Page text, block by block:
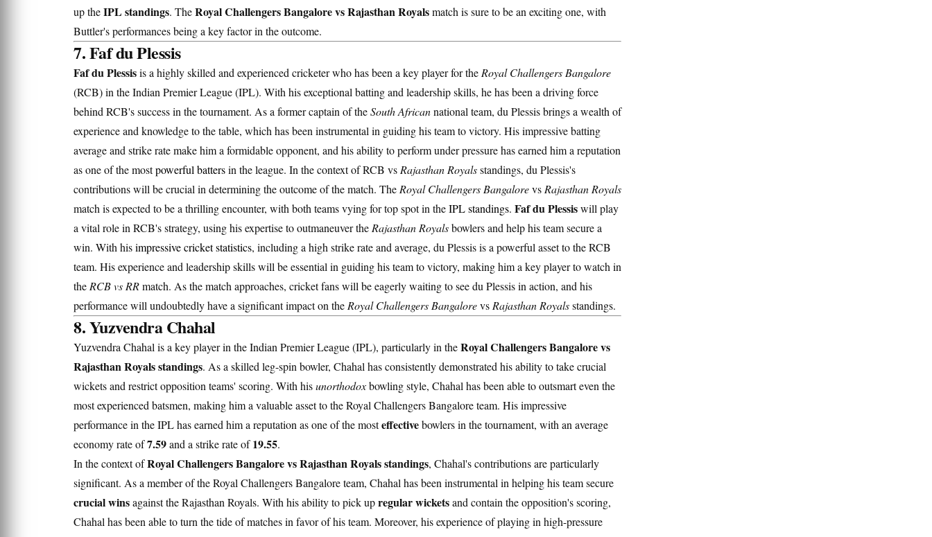
up theIPL standings. TheRoyal Challengers Bangalore vs Rajasthan Royalsmatch is sure to be an exciting one, with
Buttler's performances being a key factor in the outcome.
7. Faf du Plessis
Faf du Plessisis a highly skilled and experienced cricketer who has been a key player for the Royal Challengers Bangalore
(RCB) in the Indian Premier League (IPL). With his exceptional batting and leadership skills, he has been a driving force
behind RCB's success in the tournament. As a former captain of theSouth Africannational team, du Plessis brings a wealth of
experience and knowledge to the table, which has been instrumental in guiding his team to victory. His impressive batting
average and strike rate make him a formidable opponent, and his ability to perform under pressure has earned him a reputation
as one of the mostpowerful battersin the league. In the context of RCB vs Rajasthan Royalsstandings, du Plessis's
contributions will be crucial in determining the outcome of the match. The Royal Challengers Bangalorevs Rajasthan Royals
match is expected to be a thrilling encounter, with both teams vying for top spot in theIPL standings. Faf du Plessiswill play
a vital role in RCB's strategy, using his expertise to outmaneuver the Rajasthan Royalsbowlers and help his team secure a
win. With hisimpressive cricket statistics, including a high strike rate and average, du Plessis is a powerful asset to the RCB
team. His experience and leadership skills will be essential in guiding his team to victory, making him a key player to watch in
the RCB vs RRmatch. As the match approaches, cricket fans will be eagerly waiting to see du Plessis in action, and his
performance will undoubtedly have a significant impact on the Royal Challengers Bangalorevs Rajasthan Royalsstandings.
8. Yuzvendra Chahal
Yuzvendra Chahal is a key player in the Indian Premier League (IPL), particularly in theRoyal Challengers Bangalore vs
Rajasthan Royals standings. As a skilled leg-spin bowler, Chahal has consistently demonstrated his ability to take crucial
wickets and restrict opposition teams' scoring. With hisunorthodoxbowling style, Chahal has been able to outsmart even the
most experienced batsmen, making him a valuable asset to the Royal Challengers Bangalore team. His impressive
performance in the IPL has earned him a reputation as one of the mosteffectivebowlers in the tournament, with an average
economy rate of7.59and a strike rate of19.55.
In the context ofRoyal Challengers Bangalore vs Rajasthan Royals standings, Chahal's contributions are particularly
significant. As a member of the Royal Challengers Bangalore team, Chahal has been instrumental in helping his team secure
crucial winsagainst the Rajasthan Royals. With his ability to pick upregular wicketsand contain the opposition's scoring,
Chahal has been able to turn the tide of matches in favor of his team. Moreover, his experience of playing in high-pressure